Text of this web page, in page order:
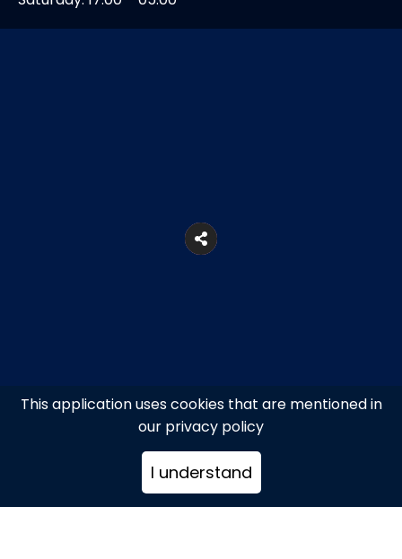
This application uses cookies that are mentioned in
our privacy policy
I understand
+302103216522